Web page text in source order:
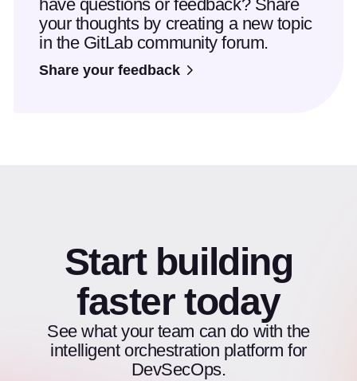
have questions or feedback? Share
your thoughts by creating a new topic
in the GitLab community forum.
Share your feedback
Start building
faster today
See what your team can do with the
intelligent orchestration platform for
DevSecOps.